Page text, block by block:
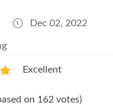
Dec 02, 2022
Excellent
on 162 votes)